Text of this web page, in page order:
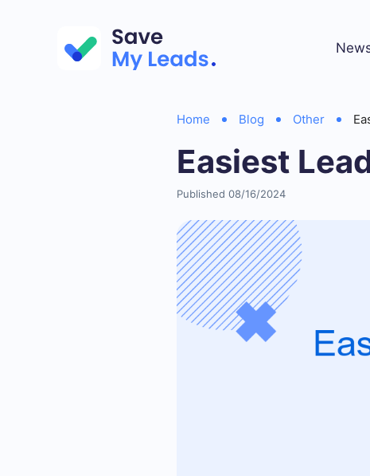
Home Blog Other
Easiest
Published 08/16/2024